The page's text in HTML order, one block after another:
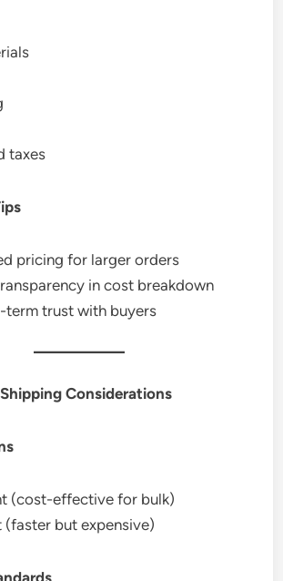
taxes
pricing for larger orders
in cost breakdown
term trust with buyers
Considerations
(cost-effective for bulk)
but expensive)